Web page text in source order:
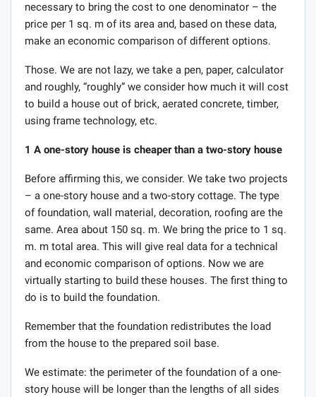
necessary to bring the cost to one denominator – the
price per 1 sq. m of its area and, based on these data,
make an economic comparison of different options.
Those. We are not lazy, we take a pen, paper, calculator
and roughly, “roughly” we consider how much it will cost
to build a house out of brick, aerated concrete, timber,
using frame technology, etc.
1 A one-story house is cheaper than a two-story house
Before affirming this, we consider. We take two projects
– a one-story house and a two-story cottage. The type
of foundation, wall material, decoration, roofing are the
same. Area about 150 sq. m. We bring the price to 1 sq.
m. m total area. This will give real data for a technical
and economic comparison of options. Now we are
virtually starting to build these houses. The first thing to
do is to build the foundation.
Remember that the foundation redistributes the load
from the house to the prepared soil base.
We estimate: the perimeter of the foundation of a one-
story house will be longer than the lengths of all sides